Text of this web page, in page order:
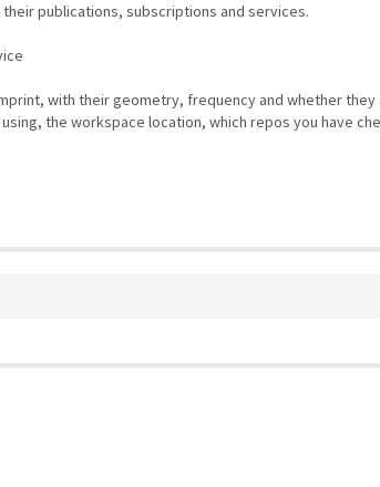
publications, subscriptions and services.
with their geometry, frequency and whether they
using, the workspace location, which repos you have